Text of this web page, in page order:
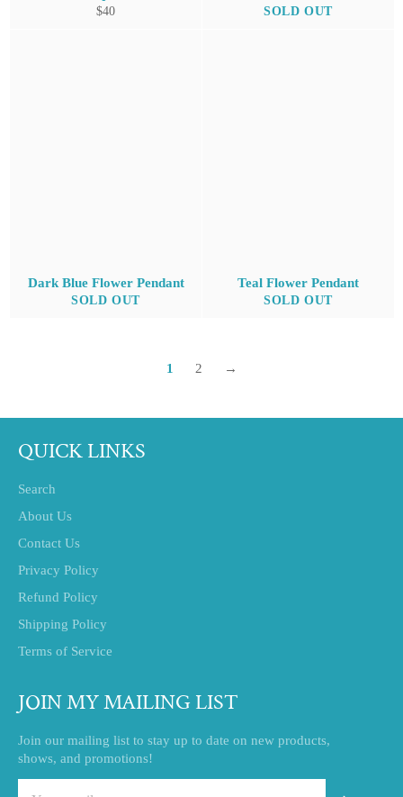
Regular
$40 SOLD OUT
Dark Blue Flower Pendant
SOLD OUT
Teal Flower Pendant
SOLD OUT
1 2 →
QUICK LINKS
Search
About Us
Contact Us
Privacy Policy
Refund Policy
Shipping Policy
Terms of Service
JOIN MY MAILING LIST
Join our mailing list to stay up to date on new products,
shows, and promotions!